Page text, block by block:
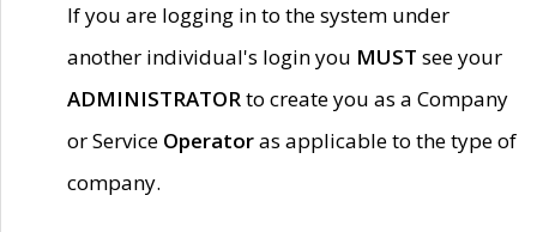
If you are logging in to the system under
another individual's login you MUST see your
ADMINISTRATORto create you as a Company
or Service Operatoras applicable to the type of
company.